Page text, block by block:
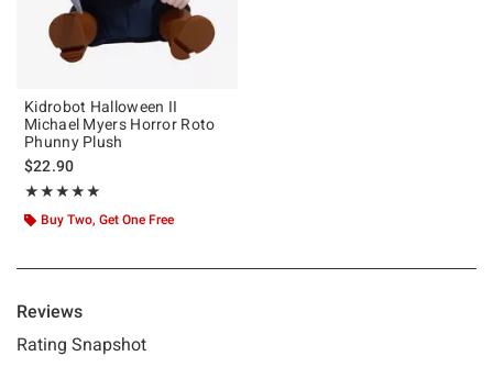
Kidrobot Halloween II
Michael Myers Horror Roto
Phunny Plush
$22.90
★★★★★
Rating, 5 out of 5
★★★★★
Buy Two, Get One Free